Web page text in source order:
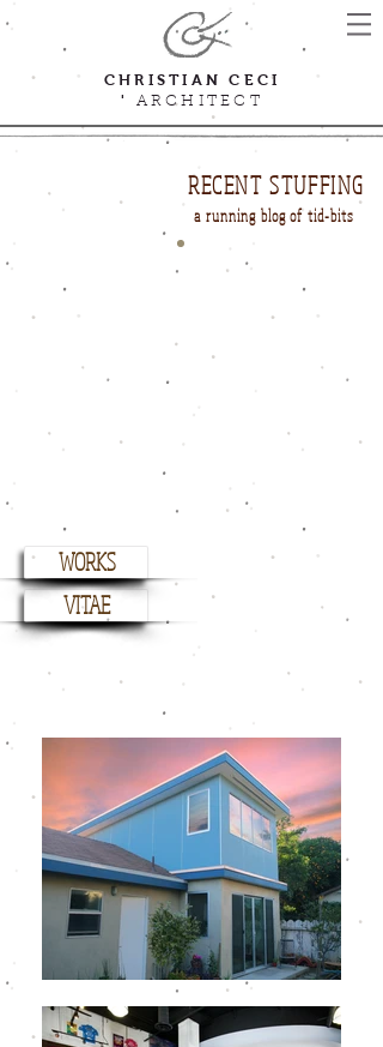
CHRISTIAN CECI
'
ARCHITECT
RECENT STUFFING
a running blog of tid-bits
WORKS
VITAE